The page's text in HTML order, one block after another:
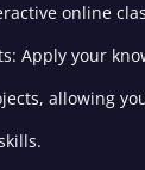
online
Apply your
allowing